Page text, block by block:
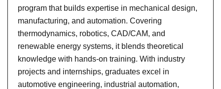
program that builds expertise in mechanical design,
manufacturing, and automation. Covering
thermodynamics, robotics, CAD/CAM, and
renewable energy systems, it blends theoretical
knowledge with hands-on training. With industry
projects and internships, graduates excel in
automotive engineering, industrial automation,